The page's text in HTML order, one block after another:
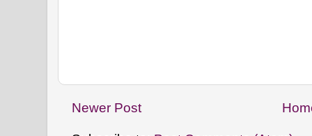
Newer Post